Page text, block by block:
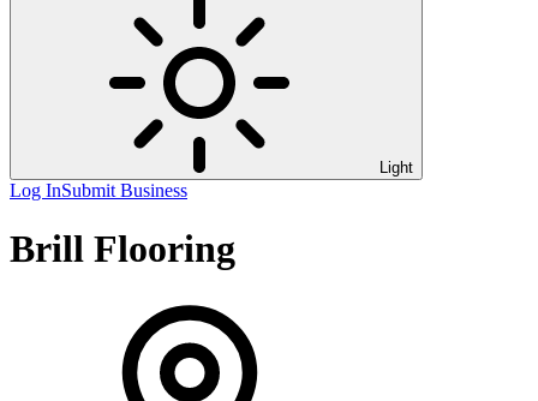
Light
Log InSubmit Business
Brill Flooring